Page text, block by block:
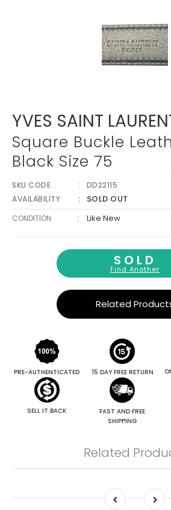
YVES SAINT
Square Buckle
Black Size 75
SKU CODE
DD22115
AVAILABILITY
SOLD OUT
CONDITION : Like New
SOLD
Find Another
Related
PRE-AUTHENTICATED 15 DAY FREE RETURN
SELL IT BACK
FAST AND FREE
SHIPPING
Related